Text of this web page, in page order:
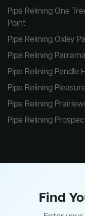
Pipe Relining One
Point
Pipe Relining Oxley
Pipe Relining
Pipe Relining Pendle
Pipe Relining
Pipe Relining
Pipe Relining
Find